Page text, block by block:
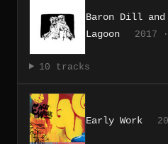
Baron Dill and
Lagoon
2017
10 tracks
Early Work